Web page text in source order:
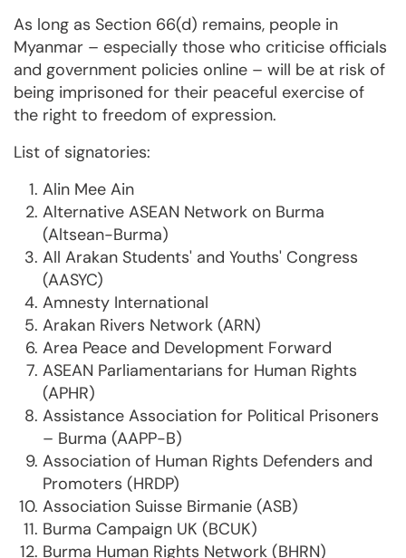
As long as Section 66(d) remains, people in
Myanmar – especially those who criticise officials
and government policies online – will be at risk of
being imprisoned for their peaceful exercise of
the right to freedom of expression.
List of signatories:
Alin Mee Ain
Alternative ASEAN Network on Burma
(Altsean-Burma)
All Arakan Students' and Youths' Congress
(AASYC)
Amnesty International
Arakan Rivers Network (ARN)
Area Peace and Development Forward
ASEAN Parliamentarians for Human Rights
(APHR)
Assistance Association for Political Prisoners
– Burma (AAPP-B)
Association of Human Rights Defenders and
Promoters (HRDP)
Association Suisse Birmanie (ASB)
Burma Campaign UK (BCUK)
Burma Human Rights Network (BHRN)